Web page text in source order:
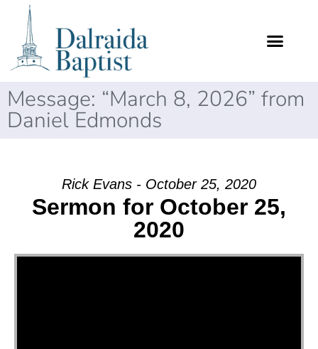
Message: “March 8, 2026” from
Daniel Edmonds
Rick Evans - October 25, 2020
Sermon for October 25,
2020